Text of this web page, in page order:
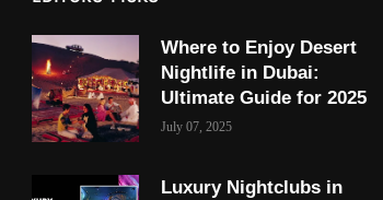
Where to Enjoy Desert
Nightlife in Dubai:
Ultimate Guide for 2025
July 07, 2025
Luxury Nightclubs in